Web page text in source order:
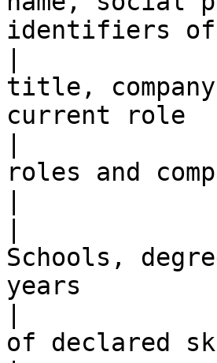
identifiers
title,
current
roles and
Schools,
years
of declared